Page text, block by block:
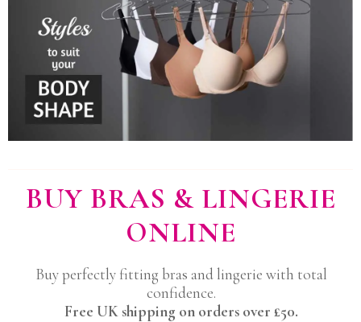
BUY BRAS & LINGERIE
ONLINE
Buy perfectly fitting bras and lingerie with total
confidence.
Free UK shipping on orders over £50.